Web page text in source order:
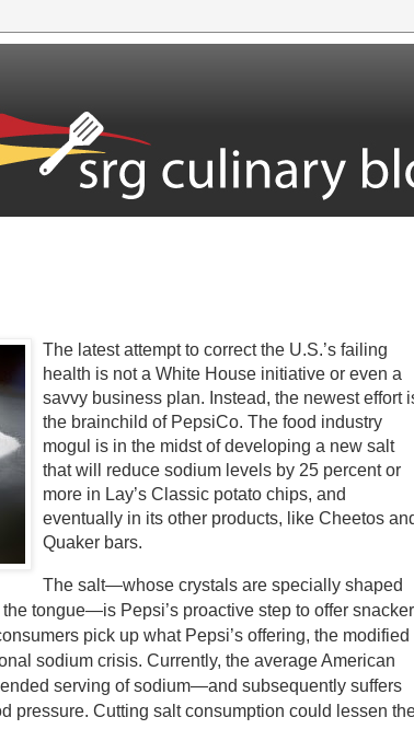
The latest attempt to correct the U.S.’s failing
health is not a White House initiative or even a
savvy business plan. Instead, the newest effort
the brainchild of PepsiCo. The food industry
mogul is in the midst of developing a new salt
that will reduce sodium levels by 25 percent or
more in Lay’s Classic potato chips, and
eventually in its other products, like Cheetos
Quaker bars.
The salt—whose crystals are specially shaped
tongue—is Pepsi’s proactive step to offer
pick up what Pepsi’s offering, the modified
sodium crisis. Currently, the average American
serving of sodium—and subsequently suffers
pressure. Cutting salt consumption could lessen